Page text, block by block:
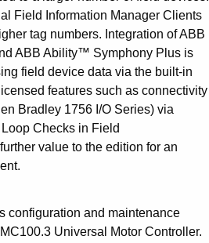
Field Information Manager Clients
tag numbers. Integration of ABB
ABB Ability™ Symphony Plus is
field device data via the built-in
features such as connectivity
Bradley 1756 I/O Series) via
Checks in Field
value to the edition for an
configuration and maintenance
Universal Motor Controller.